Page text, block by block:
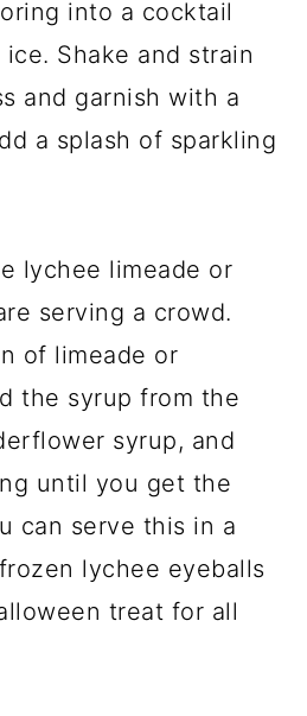
into a cocktail
Shake and strain
and garnish with a
a splash of sparkling
lychee limeade or
serving a crowd.
of limeade or
the syrup from the
syrup, and
until you get the
can serve this in a
lychee eyeballs
treat for all